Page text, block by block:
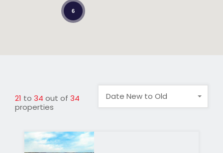
6
21 to 34 out of 34
properties
Date New to Old